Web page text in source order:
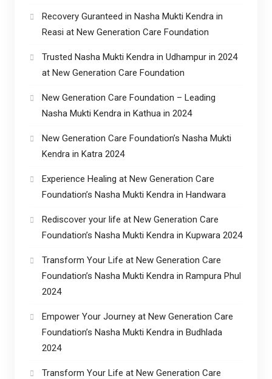
Recovery Guranteed in Nasha Mukti Kendra in
Reasi at New Generation Care Foundation
Trusted Nasha Mukti Kendra in Udhampur in 2024
at New Generation Care Foundation
New Generation Care Foundation – Leading
Nasha Mukti Kendra in Kathua in 2024
New Generation Care Foundation’s Nasha Mukti
Kendra in Katra 2024
Experience Healing at New Generation Care
Foundation’s Nasha Mukti Kendra in Handwara
Rediscover your life at New Generation Care
Foundation’s Nasha Mukti Kendra in Kupwara 2024
Transform Your Life at New Generation Care
Foundation’s Nasha Mukti Kendra in Rampura Phul
2024
Empower Your Journey at New Generation Care
Foundation’s Nasha Mukti Kendra in Budhlada
2024
Transform Your Life at New Generation Care